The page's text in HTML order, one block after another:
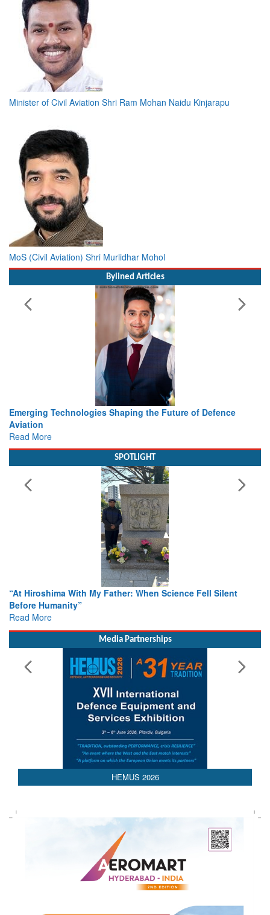
Minister of Civil Aviation Shri Ram Mohan Naidu Kinjarapu
MoS (Civil Aviation) Shri Murlidhar Mohol
Bylined Articles
Working with Intelligence, not Just AI – a Delivery leader’s
view from Aerospace & Defence
Read More
SPOTLIGHT
From Closed-Door Deliberations to Global Action: iSAR 2026
Colloquia Present Roadmap for the Future of Search and
Rescue
Read More
Media Partnerships
HEMUS 2026